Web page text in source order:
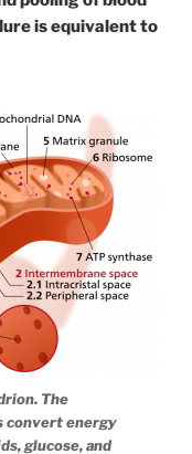
is equivalent to
The
convert energy
glucose, and